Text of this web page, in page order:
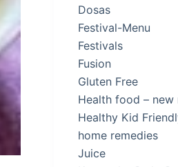
Dosas
Festival-Menu
Festivals
Fusion
Gluten Free
Health food – new
Healthy Kid
home remedies
Juice